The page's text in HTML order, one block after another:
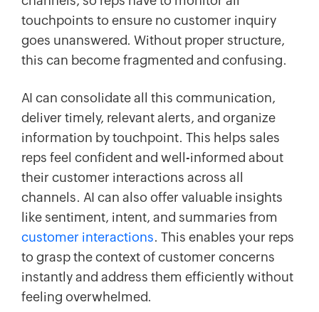
touchpoints to ensure no customer inquiry
goes unanswered. Without proper structure,
this can become fragmented and confusing.
AI can consolidate all this communication,
deliver timely, relevant alerts, and organize
information by touchpoint. This helps sales
reps feel confident and well-informed about
their customer interactions across all
channels. AI can also offer valuable insights
like sentiment, intent, and summaries from
customer interactions. This enables your reps
to grasp the context of customer concerns
instantly and address them efficiently without
feeling overwhelmed.